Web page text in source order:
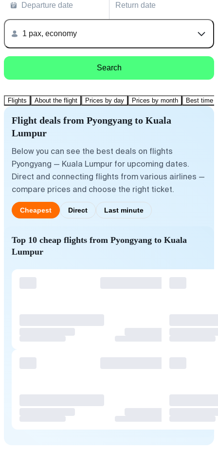
Departure date Return date
1 pax, economy
Search
Flights About the flight Prices by day Prices by month Best time
Flight deals from Pyongyang to Kuala
Lumpur
Below you can see the best deals on flights
Pyongyang — Kuala Lumpur for upcoming dates.
Direct and connecting flights from various airlines —
compare prices and choose the right ticket.
Cheapest Direct Last minute
Top 10 cheap flights from Pyongyang to Kuala
Lumpur